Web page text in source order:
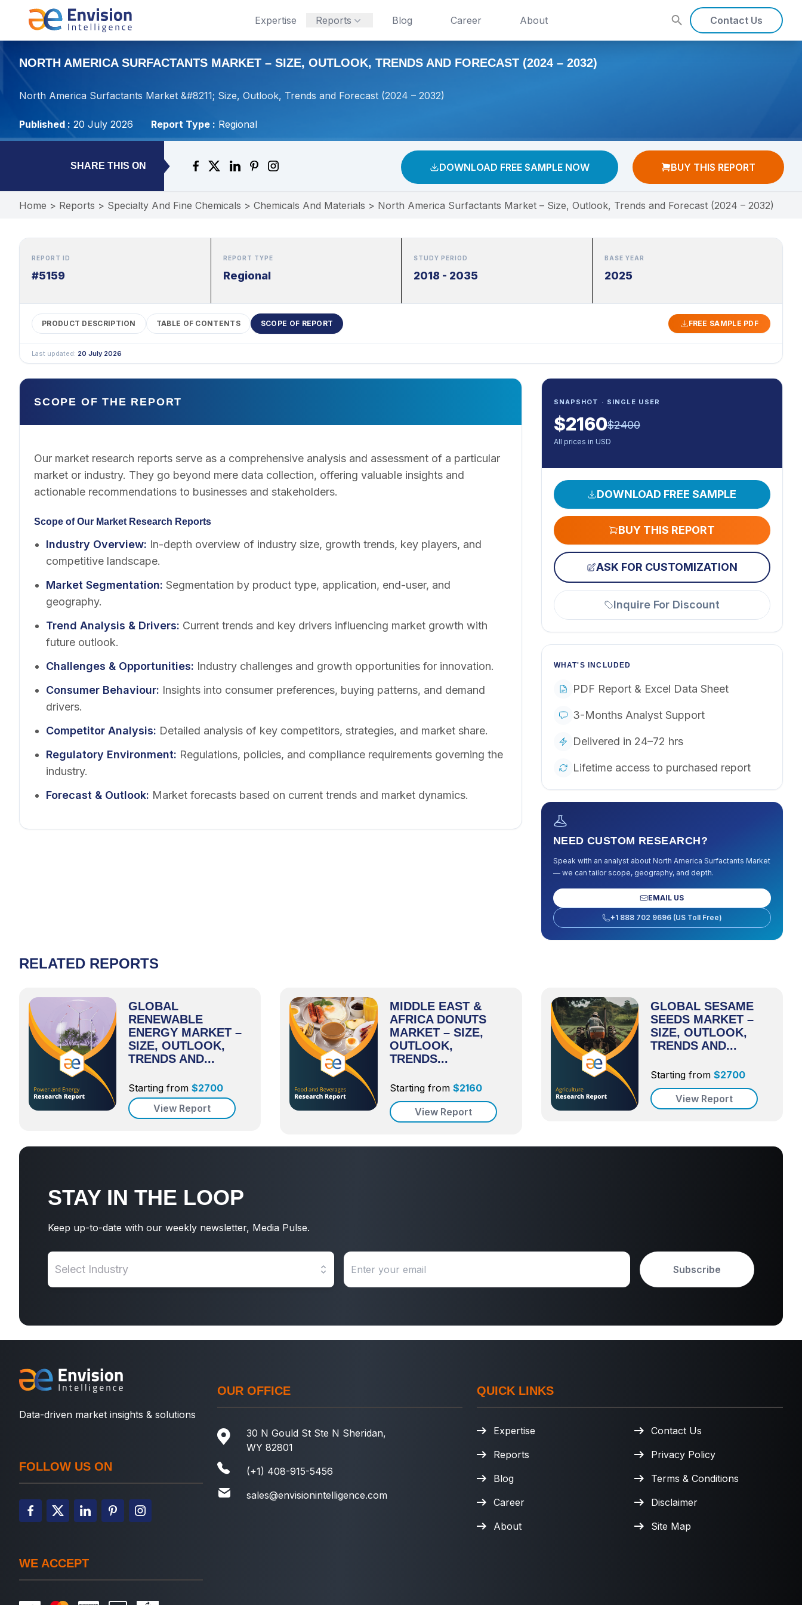
Expertise Reports Blog Career About Contact Us
NORTH AMERICA SURFACTANTS MARKET – SIZE, OUTLOOK, TRENDS AND FORECAST (2024 – 2032)
North America Surfactants Market &#8211; Size, Outlook, Trends and Forecast (2024 – 2032)
Published : 20 July 2026 Report Type : Regional
SHARE THIS ON DOWNLOAD FREE SAMPLE NOW BUY THIS REPORT
Home > Reports > Specialty And Fine Chemicals > Chemicals And Materials > North America Surfactants Market – Size, Outlook, Trends and Forecast (2024 – 2032)
REPORT ID
#5159
REPORT TYPE
Regional
STUDY PERIOD
2018 - 2035
BASE YEAR
2025
PRODUCT DESCRIPTION TABLE OF CONTENTS SCOPE OF REPORT FREE SAMPLE PDF
Last updated: 20 July 2026
SCOPE OF THE REPORT
Our market research reports serve as a comprehensive analysis and assessment of a particular
market or industry. They go beyond mere data collection, offering valuable insights and
actionable recommendations to businesses and stakeholders.
Scope of Our Market Research Reports
Industry Overview: In-depth overview of industry size, growth trends, key players, and
competitive landscape.
Market Segmentation: Segmentation by product type, application, end-user, and
geography.
Trend Analysis & Drivers: Current trends and key drivers influencing market growth with
future outlook.
Challenges & Opportunities: Industry challenges and growth opportunities for innovation.
Consumer Behaviour: Insights into consumer preferences, buying patterns, and demand
drivers.
Competitor Analysis: Detailed analysis of key competitors, strategies, and market share.
Regulatory Environment: Regulations, policies, and compliance requirements governing the
industry.
Forecast & Outlook: Market forecasts based on current trends and market dynamics.
SNAPSHOT · SINGLE USER
$2160$2400
All prices in USD
DOWNLOAD FREE SAMPLE
BUY THIS REPORT
ASK FOR CUSTOMIZATION
Inquire For Discount
WHAT'S INCLUDED
PDF Report & Excel Data Sheet
3-Months Analyst Support
Delivered in 24–72 hrs
Lifetime access to purchased report
NEED CUSTOM RESEARCH?
Speak with an analyst about North America Surfactants Market
— we can tailor scope, geography, and depth.
EMAIL US
+1 888 702 9696 (US Toll Free)
RELATED REPORTS
GLOBAL
RENEWABLE
ENERGY MARKET –
SIZE, OUTLOOK,
TRENDS AND...
Starting from $2700
View Report
MIDDLE EAST &
AFRICA DONUTS
MARKET – SIZE,
OUTLOOK,
TRENDS...
Starting from $2160
View Report
GLOBAL SESAME
SEEDS MARKET –
SIZE, OUTLOOK,
TRENDS AND...
Starting from $2700
View Report
STAY IN THE LOOP
Keep up-to-date with our weekly newsletter, Media Pulse.
Select Industry Subscribe
Data-driven market insights & solutions
FOLLOW US ON
WE ACCEPT
OUR OFFICE
30 N Gould St Ste N Sheridan,
WY 82801
(+1) 408-915-5456
sales@envisionintelligence.com
QUICK LINKS
Expertise
Reports
Blog
Career
About
Contact Us
Privacy Policy
Terms & Conditions
Disclaimer
Site Map